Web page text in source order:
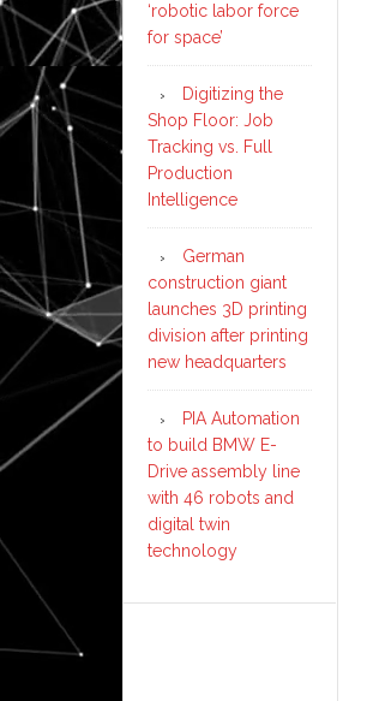
‘robotic labor force
for space’
Digitizing the
Shop Floor: Job
Tracking vs. Full
Production
Intelligence
German
construction giant
launches 3D printing
division after printing
new headquarters
PIA Automation
to build BMW E-
Drive assembly line
with 46 robots and
digital twin
technology